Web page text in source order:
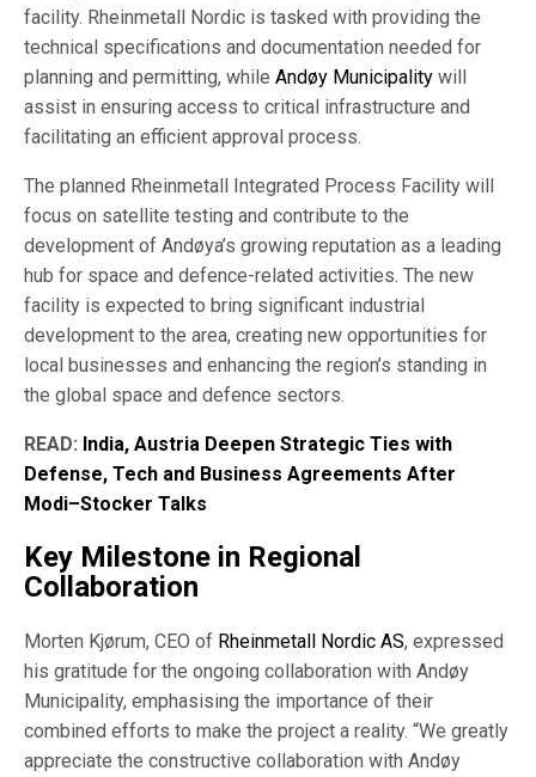
facility. Rheinmetall Nordic is tasked with providing the
technical specifications and documentation needed for
planning and permitting, while Andøy Municipality will
assist in ensuring access to critical infrastructure and
facilitating an efficient approval process.
The planned Rheinmetall Integrated Process Facility will
focus on satellite testing and contribute to the
development of Andøya’s growing reputation as a leading
hub for space and defence-related activities. The new
facility is expected to bring significant industrial
development to the area, creating new opportunities for
local businesses and enhancing the region’s standing in
the global space and defence sectors.
READ: India, Austria Deepen Strategic Ties with
Defense, Tech and Business Agreements After
Modi–Stocker Talks
Key Milestone in Regional
Collaboration
Morten Kjørum, CEO of Rheinmetall Nordic AS, expressed
his gratitude for the ongoing collaboration with Andøy
Municipality, emphasising the importance of their
combined efforts to make the project a reality. “We greatly
appreciate the constructive collaboration with Andøy